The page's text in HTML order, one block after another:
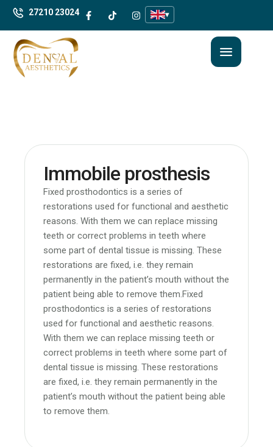
27210 23024 ▾
Immobile prosthesis
Fixed prosthodontics is a series of
restorations used for functional and aesthetic
reasons. With them we can replace missing
teeth or correct problems in teeth where
some part of dental tissue is missing. These
restorations are fixed, i.e. they remain
permanently in the patient’s mouth without the
patient being able to remove them.Fixed
prosthodontics is a series of restorations
used for functional and aesthetic reasons.
With them we can replace missing teeth or
correct problems in teeth where some part of
dental tissue is missing. These restorations
are fixed, i.e. they remain permanently in the
patient’s mouth without the patient being able
to remove them.